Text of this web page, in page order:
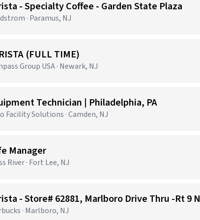
- Specialty Coffee - Garden State Plaza
· Paramus, NJ
(FULL TIME)
Group USA · Newark, NJ
Technician | Philadelphia, PA
Facility Solutions · Camden, NJ
Manager
River · Fort Lee, NJ
- Store# 62881, Marlboro Drive Thru -Rt 9 N
· Marlboro, NJ